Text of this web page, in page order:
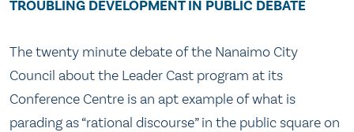
TROUBLING DEVELOPMENT IN PUBLIC DEBATE
The twenty minute debate of the Nanaimo City
Council about the Leader Cast program at its
Conference Centre is an apt example of what is
parading as “rational discourse” in the public square on